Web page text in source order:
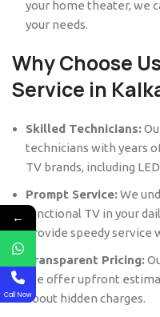
your home theater, we
your needs.
Why Choose
Service in
Skilled Technicians:
technicians with years
TV brands, including
Prompt Service:We
functional TV in your
provide speedy service
Transparent Pricing:
We offer upfront
about hidden charges.
←
Call Now